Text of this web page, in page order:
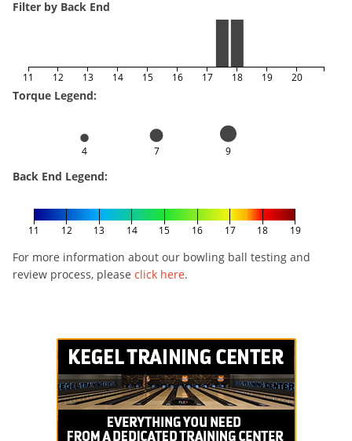
Filter by Back End
11 12 13 14 15 16 17 18 19 20
Torque Legend:
4 7 9
Back End Legend:
11 12 13 14 15 16 17 18 19
For more information about our bowling ball testing and
review process, please click here.